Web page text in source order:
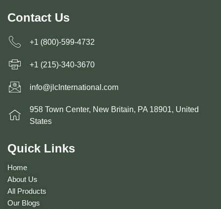
Contact Us
+1 (800)-599-4732
+1 (215)-340-3670
info@jlcInternational.com
958 Town Center, New Britain, PA 18901, United
States
Quick Links
Home
About Us
All Products
Our Blogs